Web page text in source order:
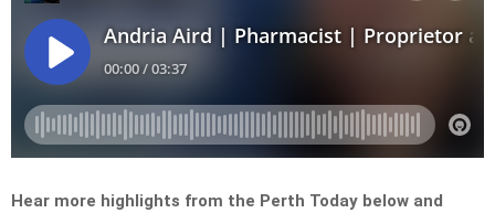
Hear more highlights from the Perth Today below and